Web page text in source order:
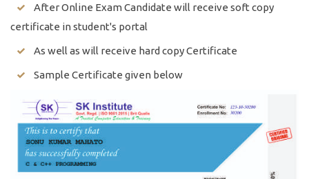
After Online Exam Candidate will receive soft copy
certificate in student's portal
As well as will receive hard copy Certificate
Sample Certificate given below